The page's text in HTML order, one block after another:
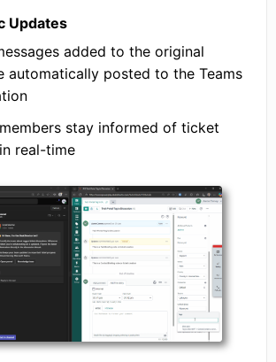
Updates
added to the original
automatically posted to the Teams
stay informed of ticket
real-time